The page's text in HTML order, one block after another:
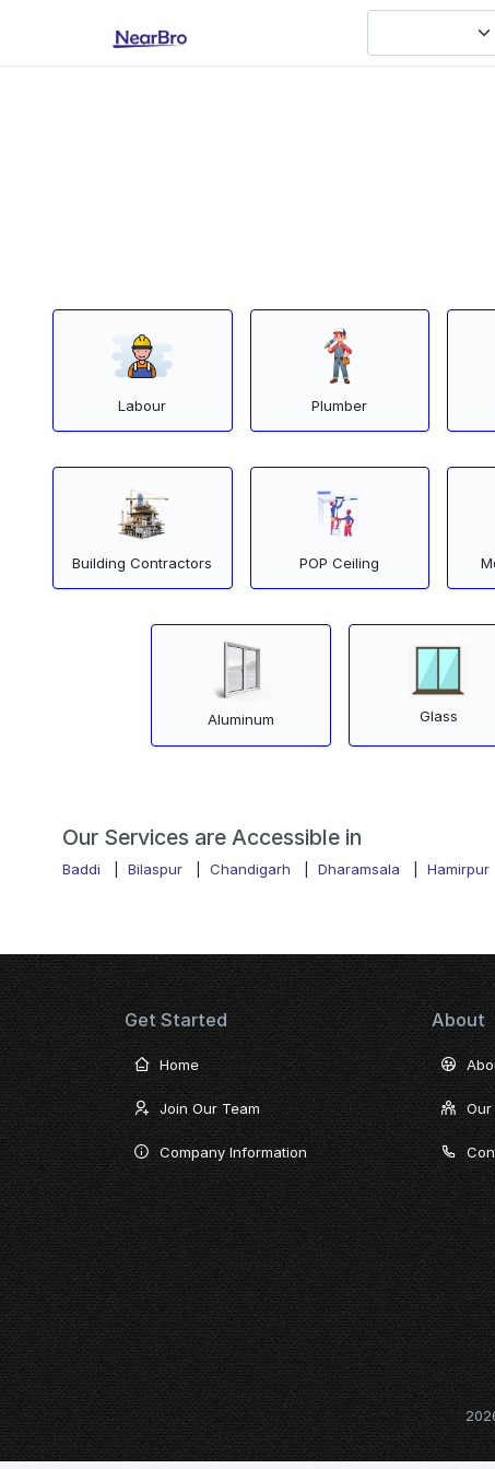
Labour Plumber
Building Contractors POP Ceiling
Aluminum Glass
Our Services are Accessible in
Baddi Bilaspur Chandigarh Dharamsala Hamirpur
Get Started
Home
Join Our Team
Company Information
About
Our